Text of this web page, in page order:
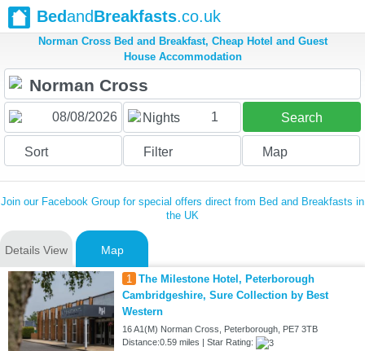
BedandBreakfasts.co.uk
Norman Cross Bed and Breakfast, Cheap Hotel and Guest
House Accommodation
Nights 1 Search
Sort Filter Map
Join our Facebook Group for special offers direct from Bed and Breakfasts in
the UK
Details View Map
1 The Milestone Hotel, Peterborough
Cambridgeshire, Sure Collection by Best
Western
16 A1(M) Norman Cross, Peterborough, PE7 3TB
Distance:0.59 miles | Star Rating: